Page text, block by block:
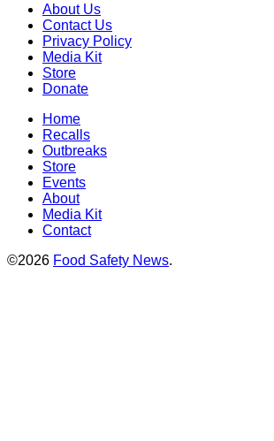
About Us
Contact Us
Privacy Policy
Media Kit
Store
Donate
Home
Recalls
Outbreaks
Store
Events
About
Media Kit
Contact
©2026 Food Safety News.